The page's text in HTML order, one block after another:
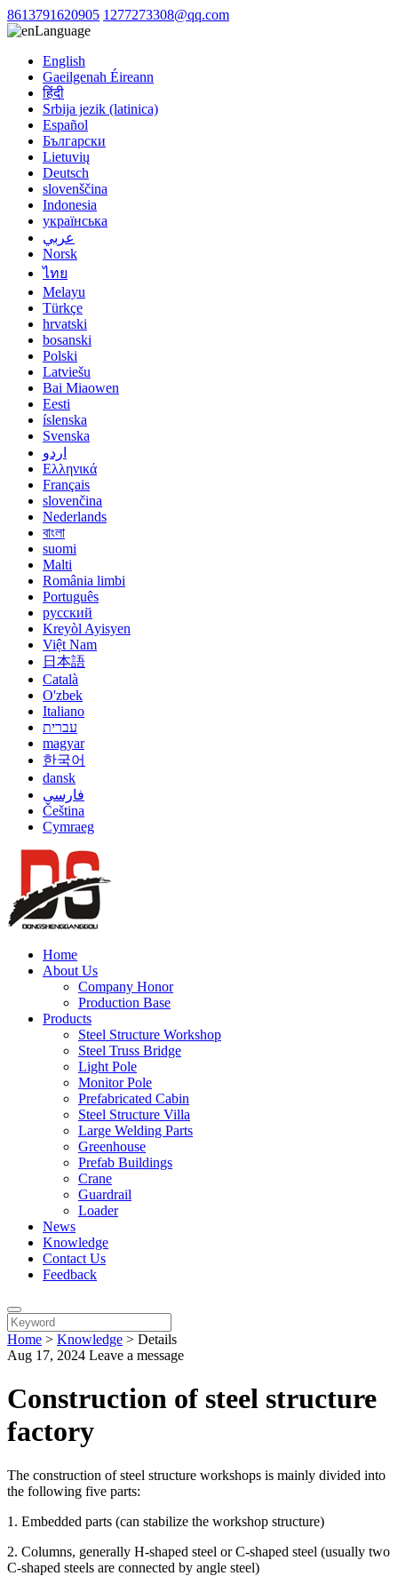
8613791620905 1277273308@qq.com
Language
English
Gaeilgenah Éireann
हिंदी
Srbija jezik (latinica)
Español
Български
Lietuvių
Deutsch
slovenščina
Indonesia
українська
عربي
Norsk
ไทย
Melayu
Türkçe
hrvatski
bosanski
Polski
Latviešu
Bai Miaowen
Eesti
íslenska
Svenska
اردو
Ελληνικά
Français
slovenčina
Nederlands
বাংলা
suomi
Malti
România limbi
Português
русский
Kreyòl Ayisyen
Việt Nam
日本語
Català
O'zbek
Italiano
עברית
magyar
한국어
dansk
فارسی
Čeština
Cymraeg
Home
About Us
Company Honor
Production Base
Products
Steel Structure Workshop
Steel Truss Bridge
Light Pole
Monitor Pole
Prefabricated Cabin
Steel Structure Villa
Large Welding Parts
Greenhouse
Prefab Buildings
Crane
Guardrail
Loader
News
Knowledge
Contact Us
Feedback
Home > Knowledge > Details
Aug 17, 2024 Leave a message
Construction of steel structure
factory
The construction of steel structure workshops is mainly divided into
the following five parts:
1. Embedded parts (can stabilize the workshop structure)
2. Columns, generally H-shaped steel or C-shaped steel (usually two
C-shaped steels are connected by angle steel)